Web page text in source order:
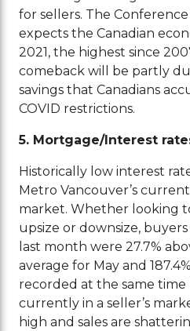
for sellers. The
expects the Canadian
2021, the highest since
comeback will be partly
savings that Canadians
COVID restrictions.
5. Mortgage/Interest
Historically low interest
Metro Vancouver’s
market. Whether looking
upsize or downsize,
last month were 27.7%
average for May and
recorded at the same time
currently in a seller’s
high and sales are